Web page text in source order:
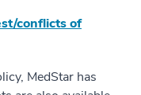
conflicts of
MedStar has